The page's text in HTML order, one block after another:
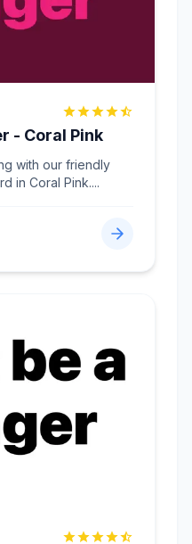
- Coral Pink
with our friendly
in Coral Pink....